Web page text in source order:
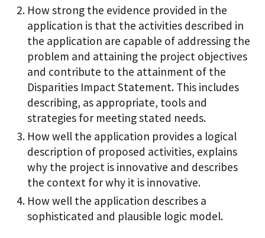
How strong the evidence provided in the
application is that the activities described in
the application are capable of addressing the
problem and attaining the project objectives
and contribute to the attainment of the
Disparities Impact Statement. This includes
describing, as appropriate, tools and
strategies for meeting stated needs.
How well the application provides a logical
description of proposed activities, explains
why the project is innovative and describes
the context for why it is innovative.
How well the application describes a
sophisticated and plausible logic model.